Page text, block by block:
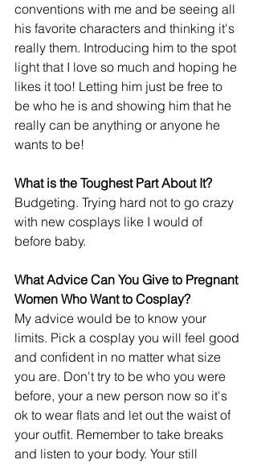
conventions with me and be seeing all
his favorite characters and thinking it's
really them. Introducing him to the spot
light that I love so much and hoping he
likes it too! Letting him just be free to
be who he is and showing him that he
really can be anything or anyone he
wants to be!
What is the Toughest Part About It?
Budgeting. Trying hard not to go crazy
with new cosplays like I would of
before baby.
What Advice Can You Give to Pregnant
Women Who Want to Cosplay?
My advice would be to know your
limits. Pick a cosplay you will feel good
and confident in no matter what size
you are. Don't try to be who you were
before, your a new person now so it's
ok to wear flats and let out the waist of
your outfit. Remember to take breaks
and listen to your body. Your still